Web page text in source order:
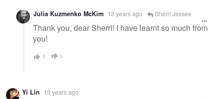
Julia Kuzmenko McKim 13 years ago Sherri Jessee
Thank you, dear Sherri! I have learnt so much from
you!
0 0
Yi Lin 13 years ago